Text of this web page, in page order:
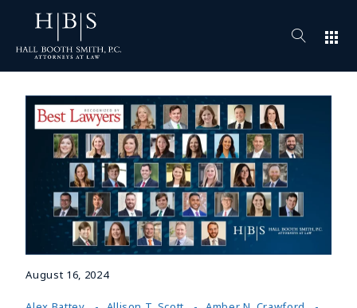
apps
August 16, 2024